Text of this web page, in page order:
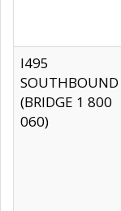
I495
SOUTHBOUND
(BRIDGE 1 800
060)